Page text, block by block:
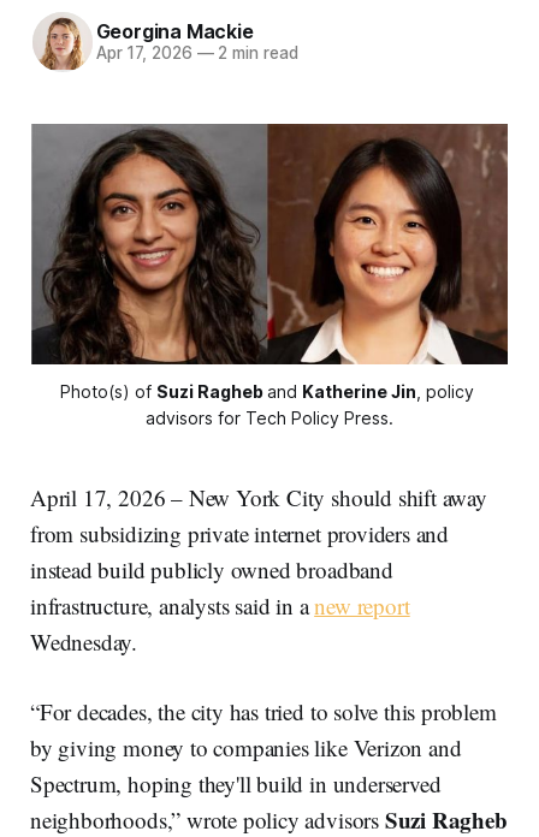
Georgina Mackie
Apr 17, 2026 —2 min read
Photo(s) of Suzi Ragheband Katherine Jin , policy
advisors for Tech Policy Press.
April 17, 2026 – New York City should shift away
from subsidizing private internet providers and
instead build publicly owned broadband
infrastructure, analysts said in anew report
Wednesday.
“For decades, the city has tried to solve this problem
by giving money to companies like Verizon and
Spectrum, hoping they'll build in underserved
neighborhoods,” wrote policy advisors Suzi Ragheb